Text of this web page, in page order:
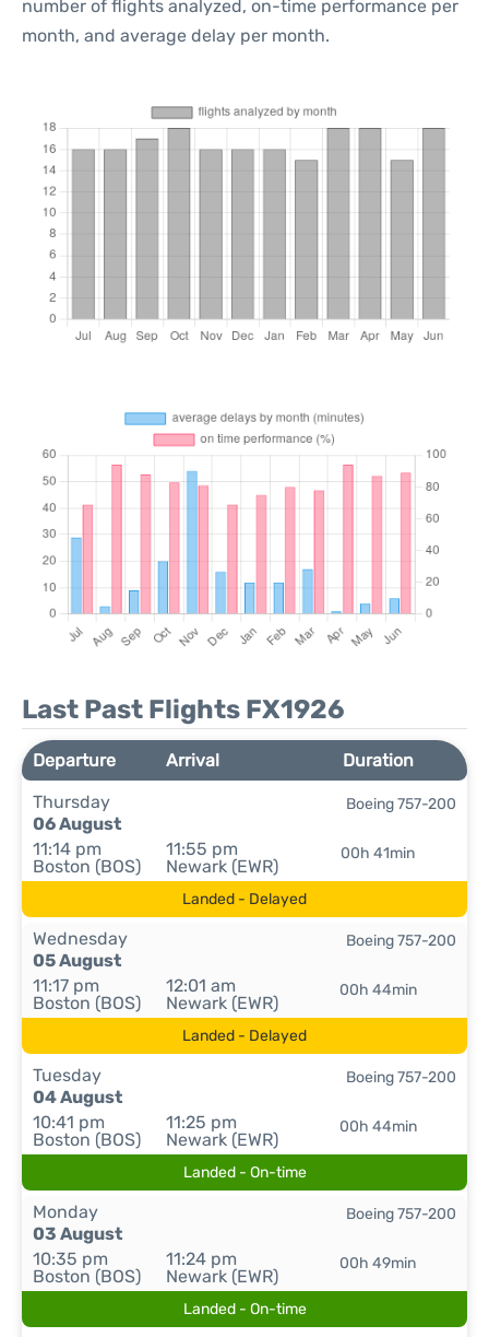
number of flights analyzed, on-time performance per
month, and average delay per month.
Last Past Flights FX1926
Departure Arrival
Duration
Thursday
06 August
11:14 pm
Boston (BOS)
11:55 pm
Newark (EWR)
00h 41min
Boeing 757-200
Landed - Delayed
Wednesday
05 August
11:17 pm
Boston (BOS)
12:01 am
Newark (EWR)
00h 44min
Boeing 757-200
Landed - Delayed
Tuesday
04 August
10:41 pm
Boston (BOS)
11:25 pm
Newark (EWR)
00h 44min
Boeing 757-200
Landed - On-time
Monday
03 August
10:35 pm
Boston (BOS)
11:24 pm
Newark (EWR)
00h 49min
Boeing 757-200
Landed - On-time